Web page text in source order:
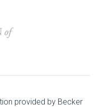
provided by Becker